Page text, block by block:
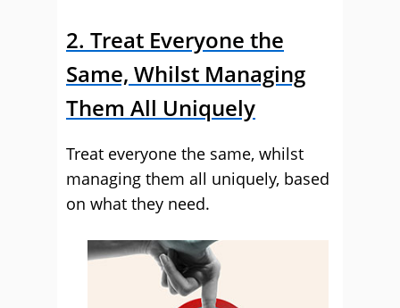
2. Treat Everyone the
Same, Whilst Managing
Them All Uniquely
Treat everyone the same, whilst
managing them all uniquely, based
on what they need.